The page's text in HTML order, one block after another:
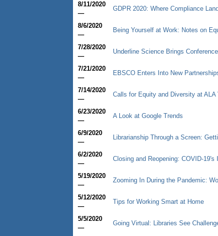
8/11/2020
—
GDPR 2020: Where Compliance
8/6/2020
—
Being Yourself at Work: Notes on
7/28/2020
—
Underline Science Brings
7/21/2020
—
EBSCO Enters Into New
7/14/2020
—
Calls for Equity and Diversity at ALA
6/23/2020
—
A Look at Google Trends
6/9/2020
—
Librarianship Through a Screen:
6/2/2020
—
Closing and Reopening: COVID-
5/19/2020
—
Zooming In During the Pandemic:
5/12/2020
—
Tips for Working Smart at Home
5/5/2020
—
Going Virtual: Libraries See